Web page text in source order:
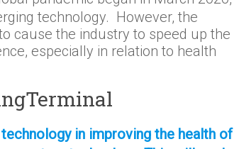
technology. However, the
cause the industry to speed up the
especially in relation to health
in improving the health of